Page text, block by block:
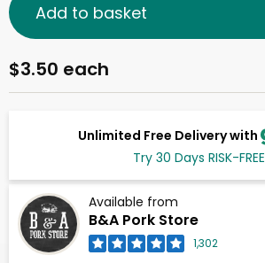
Unlimited Free Delivery with
Try 30 Days RISK-FREE
Available from
B&A Pork Store
1,302
$3.50 each
Add to basket